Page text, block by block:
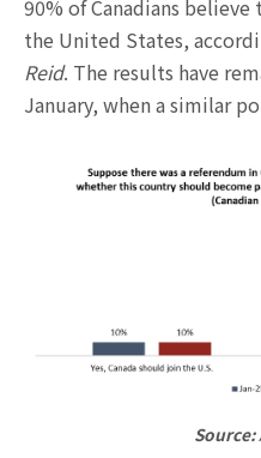
90% of Canadians
the United States,
Reid. The results have
January, when a similar
Source: